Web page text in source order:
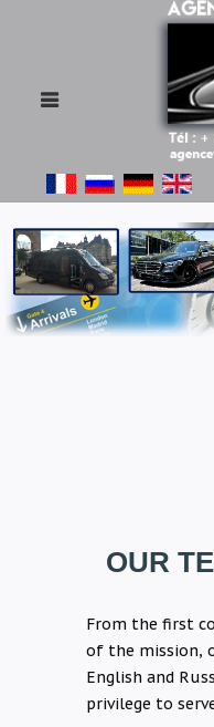
OUR
From the first
of the mission,
English and
privilege to